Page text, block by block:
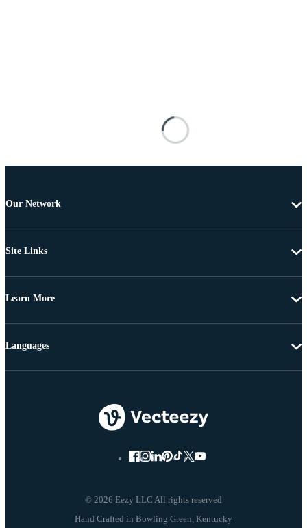
Our Network
Site Links
Learn More
© 2026 Eezy LLC All rights reserved
Languages